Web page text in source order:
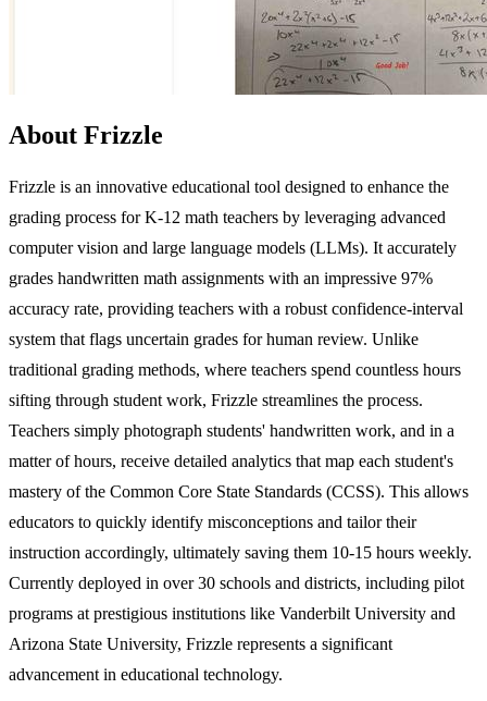
About Frizzle
Frizzle is an innovative educational tool designed to enhance the
grading process for K-12 math teachers by leveraging advanced
computer vision and large language models (LLMs). It accurately
grades handwritten math assignments with an impressive 97%
accuracy rate, providing teachers with a robust confidence-interval
system that flags uncertain grades for human review. Unlike
traditional grading methods, where teachers spend countless hours
sifting through student work, Frizzle streamlines the process.
Teachers simply photograph students' handwritten work, and in a
matter of hours, receive detailed analytics that map each student's
mastery of the Common Core State Standards (CCSS). This allows
educators to quickly identify misconceptions and tailor their
instruction accordingly, ultimately saving them 10-15 hours weekly.
Currently deployed in over 30 schools and districts, including pilot
programs at prestigious institutions like Vanderbilt University and
Arizona State University, Frizzle represents a significant
advancement in educational technology.